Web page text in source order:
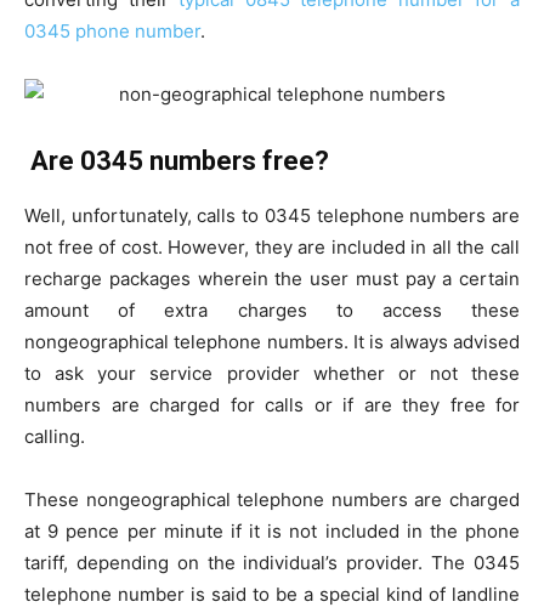
0345 phone number.
Are 0345 numbers free?
Well, unfortunately, calls to 0345 telephone numbers are
not free of cost. However, they are included in all the call
recharge packages wherein the user must pay a certain
amount of extra charges to access these
nongeographical telephone numbers. It is always advised
to ask your service provider whether or not these
numbers are charged for calls or if are they free for
calling.
These nongeographical telephone numbers are charged
at 9 pence per minute if it is not included in the phone
tariff, depending on the individual’s provider. The 0345
telephone number is said to be a special kind of landline